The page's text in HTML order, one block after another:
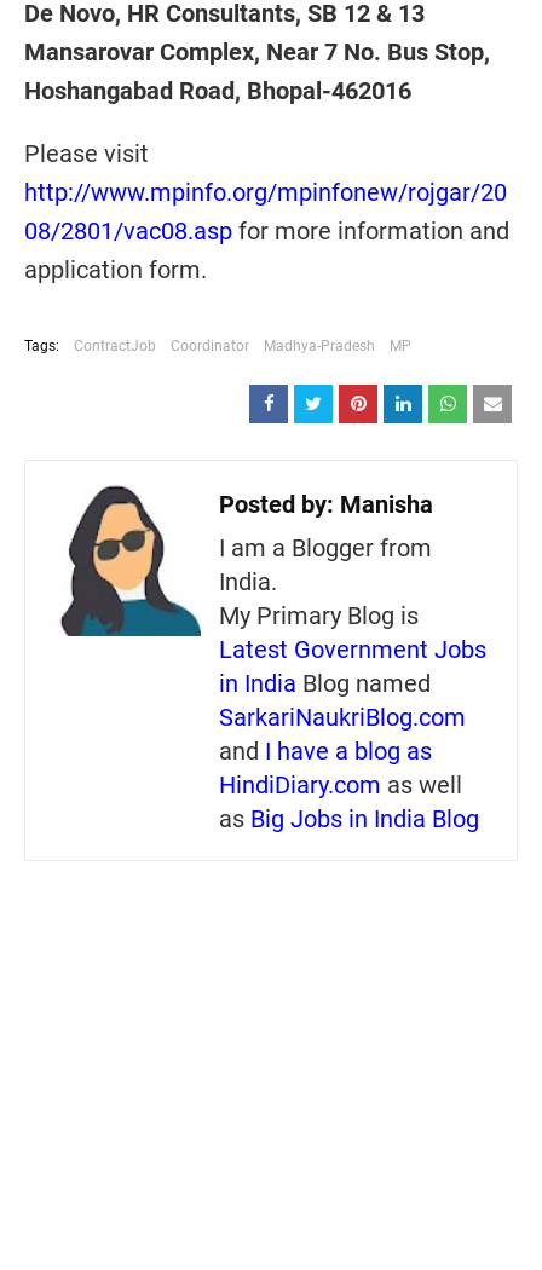
De Novo, HR Consultants, SB 12 & 13
Mansarovar Complex, Near 7 No. Bus Stop,
Hoshangabad Road, Bhopal-462016
Please visit
http://www.mpinfo.org/mpinfonew/rojgar/20
08/2801/vac08.asp for more information and
application form.
Tags: ContractJob Coordinator Madhya-Pradesh MP
Posted by: Manisha
I am a Blogger from
India.
My Primary Blog is
Latest Government Jobs
in India Blog named
SarkariNaukriBlog.com
and I have a blog as
HindiDiary.com as well
as Big Jobs in India Blog